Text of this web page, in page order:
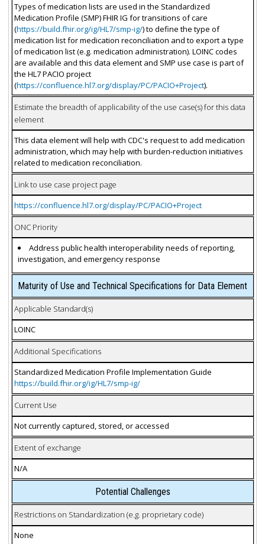
Types of medication lists are used in the Standardized
Medication Profile (SMP) FHIR IG for transitions of care
(https://build.fhir.org/ig/HL7/smp-ig/) to define the type of
medication list for medication reconciliation and to export a type
of medication list (e.g. medication administration). LOINC codes
are available and this data element and SMP use case is part of
the HL7 PACIO project
(https://confluence.hl7.org/display/PC/PACIO+Project).
Estimate the breadth of applicability of the use case(s) for this data
element
This data element will help with CDC's request to add medication
administration, which may help with burden-reduction initiatives
related to medication reconciliation.
Link to use case project page
https://confluence.hl7.org/display/PC/PACIO+Project
ONC Priority
Address public health interoperability needs of reporting,
investigation, and emergency response
Maturity of Use and Technical Specifications for Data Element
Applicable Standard(s)
LOINC
Additional Specifications
Standardized Medication Profile Implementation Guide
https://build.fhir.org/ig/HL7/smp-ig/
Current Use
Not currently captured, stored, or accessed
Extent of exchange
N/A
Potential Challenges
Restrictions on Standardization (e.g. proprietary code)
None